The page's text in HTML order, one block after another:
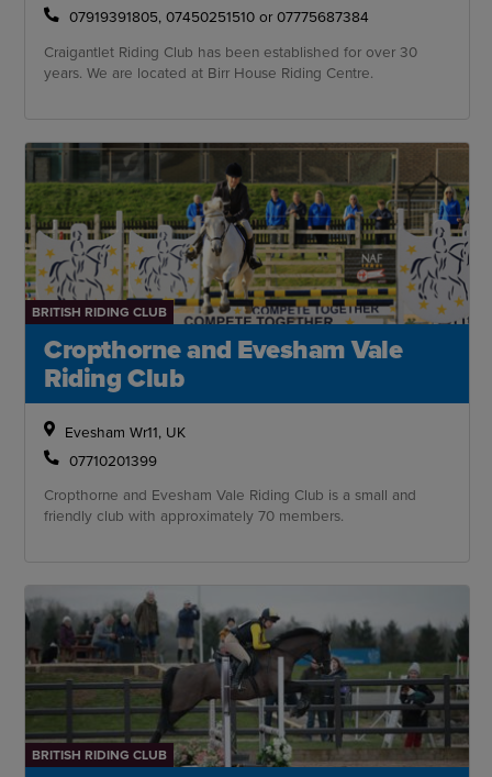
07919391805, 07450251510 or 07775687384
Craigantlet Riding Club has been established for over 30
years. We are located at Birr House Riding Centre.
BRITISH RIDING CLUB
Cropthorne and Evesham Vale
Riding Club
Evesham Wr11, UK
07710201399
Cropthorne and Evesham Vale Riding Club is a small and
friendly club with approximately 70 members.
BRITISH RIDING CLUB